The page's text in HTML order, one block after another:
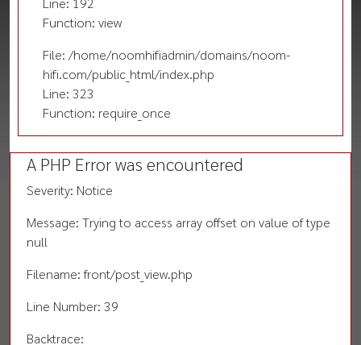
Function: view
File: /home/noomhifiadmin/domains/noom-
hifi.com/public_html/index.php
Line: 323
Function: require_once
A PHP Error was encountered
Severity: Notice
Message: Trying to access array offset on value of type
null
Filename: front/post_view.php
Line Number: 39
Backtrace: